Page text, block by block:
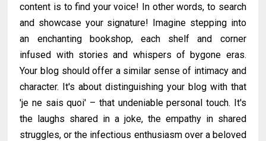
content is to find your voice! In other words, to search
and showcase your signature! Imagine stepping into
an enchanting bookshop, each shelf and corner
infused with stories and whispers of bygone eras.
Your blog should offer a similar sense of intimacy and
character. It's about distinguishing your blog with that
'je ne sais quoi' – that undeniable personal touch. It's
the laughs shared in a joke, the empathy in shared
struggles, or the infectious enthusiasm over a beloved